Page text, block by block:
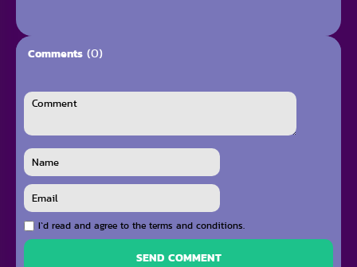
Comments (0)
I`d read and agree to the terms and conditions.
SEND COMMENT